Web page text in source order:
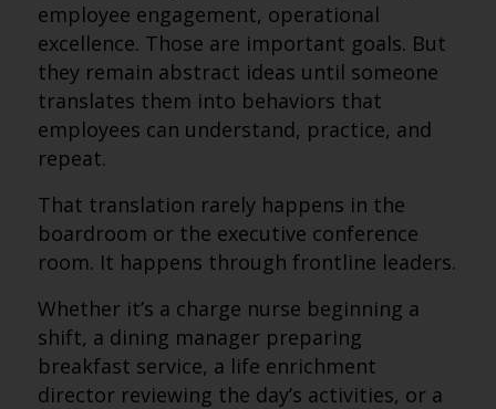
employee engagement, operational
excellence. Those are important goals. But
they remain abstract ideas until someone
translates them into behaviors that
employees can understand, practice, and
repeat.
That translation rarely happens in the
boardroom or the executive conference
room. It happens through frontline leaders.
Whether it’s a charge nurse beginning a
shift, a dining manager preparing
breakfast service, a life enrichment
director reviewing the day’s activities, or a